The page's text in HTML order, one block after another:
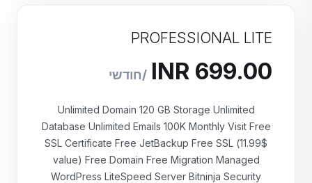
PROFESSIONAL LITE
Unlimited Domain 120 GB Storage Unlimited
Database Unlimited Emails 100K Monthly Visit Free
SSL Certificate Free JetBackup Free SSL (11.99$
value) Free Domain Free Migration Managed
WordPress LiteSpeed Server Bitninja Security